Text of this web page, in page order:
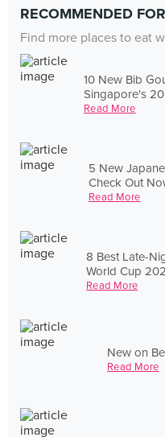
RECOMMENDED
Find more places to eat
10 New Bib
Singapore's
Read More
5 New
Check Out
Read More
8 Best Late-
World Cup
Read More
New on
Read More